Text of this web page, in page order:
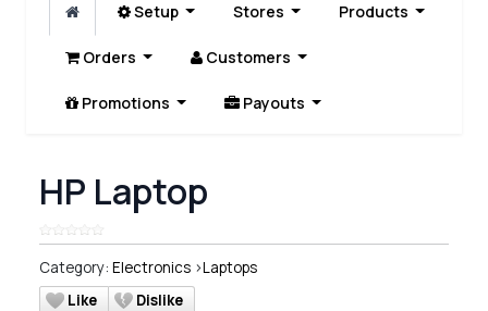
Setup Stores Products
Orders Customers
Promotions Payouts
HP Laptop
Category: Electronics>Laptops
Like
Dislike